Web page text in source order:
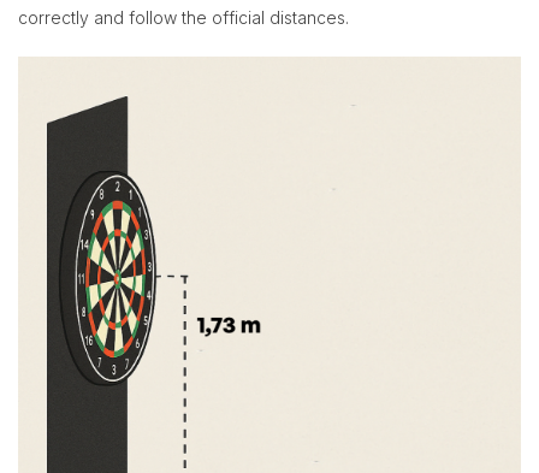
correctly and follow the official distances.